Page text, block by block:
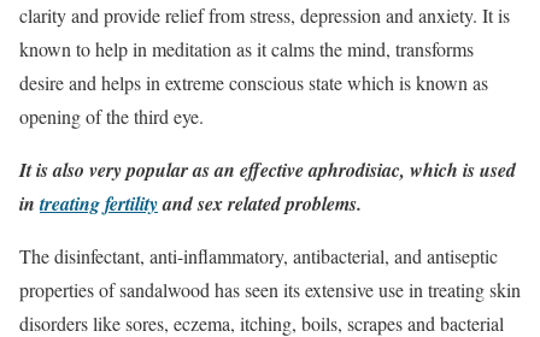
clarity and provide relief from stress, depression and anxiety. It is
known to help in meditation as it calms the mind, transforms
desire and helps in extreme conscious state which is known as
opening of the third eye.
It is also very popular as an effective aphrodisiac, which is used
intreating fertilityand sex related problems.
The disinfectant, anti-inflammatory, antibacterial, and antiseptic
properties of sandalwood has seen its extensive use in treating skin
disorders like sores, eczema, itching, boils, scrapes and bacterial